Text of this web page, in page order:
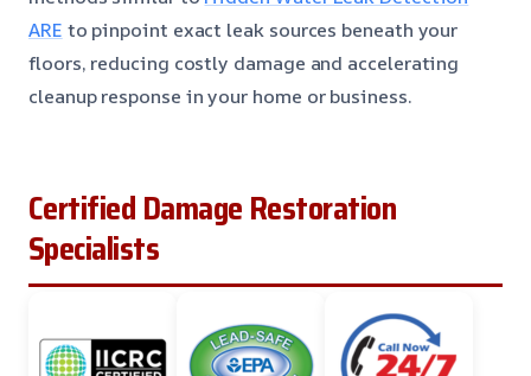
ARE to pinpoint exact leak sources beneath your
floors, reducing costly damage and accelerating
cleanup response in your home or business.
Certified Damage Restoration
Specialists